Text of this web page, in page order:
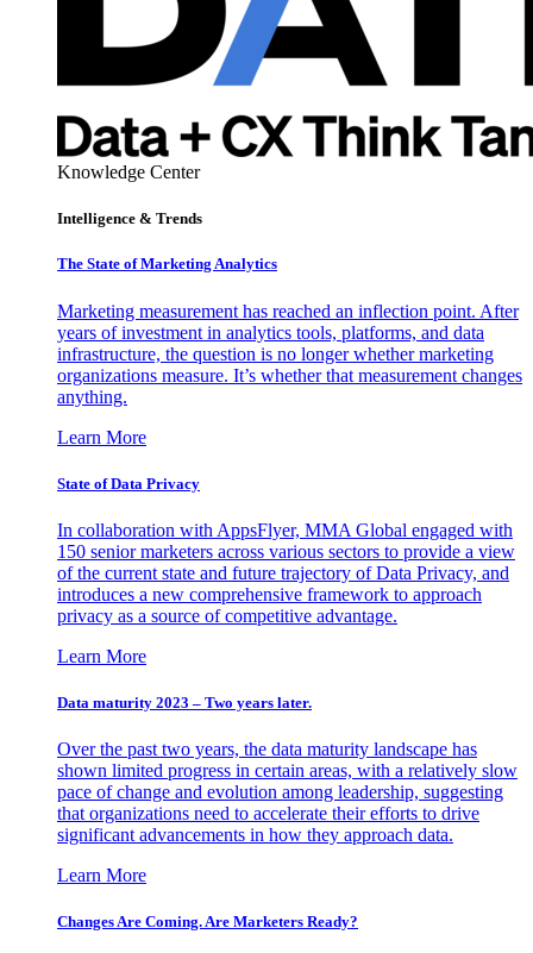
Knowledge Center
Intelligence & Trends
The State of Marketing Analytics
Marketing measurement has reached an inflection point. After
years of investment in analytics tools, platforms, and data
infrastructure, the question is no longer whether marketing
organizations measure. It’s whether that measurement changes
anything.
Learn More
State of Data Privacy
In collaboration with AppsFlyer, MMA Global engaged with
150 senior marketers across various sectors to provide a view
of the current state and future trajectory of Data Privacy, and
introduces a new comprehensive framework to approach
privacy as a source of competitive advantage.
Learn More
Data maturity 2023 – Two years later.
Over the past two years, the data maturity landscape has
shown limited progress in certain areas, with a relatively slow
pace of change and evolution among leadership, suggesting
that organizations need to accelerate their efforts to drive
significant advancements in how they approach data.
Learn More
Changes Are Coming. Are Marketers Ready?